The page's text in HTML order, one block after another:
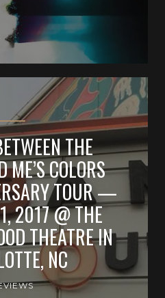
THE
COLORS
TOUR —
2017 @ THE
THEATRE IN
NC